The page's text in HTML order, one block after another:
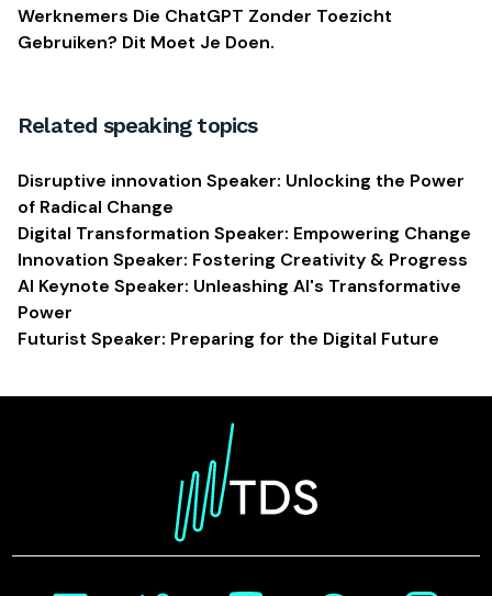
Werknemers Die ChatGPT Zonder Toezicht
Gebruiken? Dit Moet Je Doen.
Related speaking topics
Disruptive innovation Speaker: Unlocking the Power
of Radical Change
Digital Transformation Speaker: Empowering Change
Innovation Speaker: Fostering Creativity & Progress
AI Keynote Speaker: Unleashing AI's Transformative
Power
Futurist Speaker: Preparing for the Digital Future